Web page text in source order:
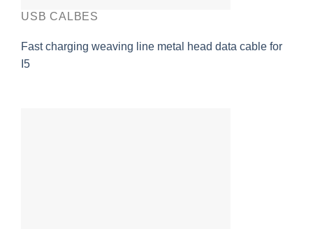
USB CALBES
Fast charging weaving line metal head data cable for
I5